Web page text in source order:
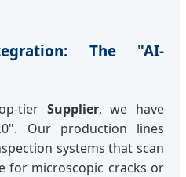
The "AI-
tier Supplier, we have
Our production lines
systems that scan
for microscopic cracks or